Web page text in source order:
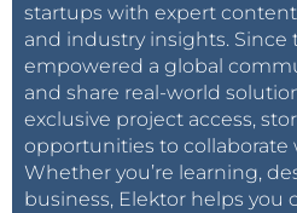
startups with expert
and industry insights. Since
empowered a global
and share real-world
exclusive project access,
opportunities to collaborate
Whether you’re learning,
business, Elektor helps you